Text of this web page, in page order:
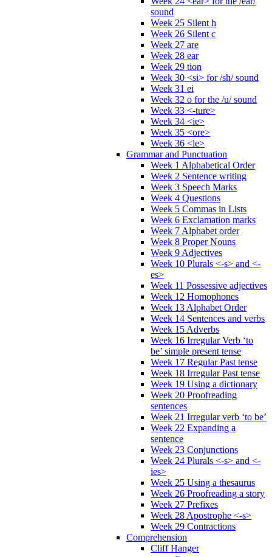
sound
Week 25 Silent h
Week 26 Silent c
Week 27 are
Week 28 ear
Week 29 tion
Week 30 <si> for /sh/ sound
Week 31 ei
Week 32 o for the /u/ sound
Week 33 <-ture>
Week 34 <ie>
Week 35 <ore>
Week 36 <le>
Grammar and Punctuation
Week 1 Alphabetical Order
Week 2 Sentence writing
Week 3 Speech Marks
Week 4 Questions
Week 5 Commas in Lists
Week 6 Exclamation marks
Week 7 Alphabet order
Week 8 Proper Nouns
Week 9 Adjectives
Week 10 Plurals <-s> and <-
es>
Week 11 Possessive adjectives
Week 12 Homophones
Week 13 Alphabet Order
Week 14 Sentences and verbs
Week 15 Adverbs
Week 16 Irregular Verb ‘to
be’ simple present tense
Week 17 Regular Past tense
Week 18 Irregular Past tense
Week 19 Using a dictionary
Week 20 Proofreading
sentences
Week 21 Irregular verb ‘to be’
Week 22 Expanding a
sentence
Week 23 Conjunctions
Week 24 Plurals <-s> and <-
ies>
Week 25 Using a thesaurus
Week 26 Proofreading a story
Week 27 Prefixes
Week 28 Apostrophe <-s>
Week 29 Contractions
Comprehension
Cliff Hanger